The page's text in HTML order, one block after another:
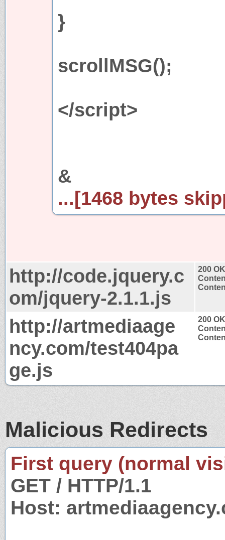
}
scrollMSG();
</script>
&
...[1468 bytes
http://code.jquery.c
om/jquery-2.1.1.js
200 OK
http://artmediaage
ncy.com/test404pa
ge.js
200 OK
Malicious Redirects
First query (normal
GET / HTTP/1.1
Host: